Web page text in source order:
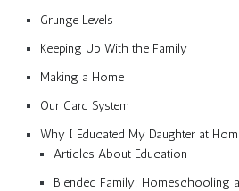
Grunge Levels
Keeping Up With the Family
Making a Home
Our Card System
Why I Educated My Daughter at
Articles About Education
Blended Family: Homeschooling